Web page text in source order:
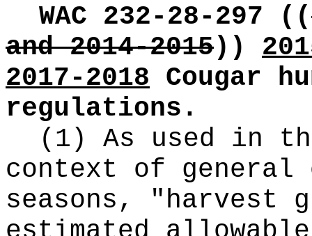
WAC 232-28-297
((
and 2014-2015))
2017-2018 Cougar
regulations.
(1) As used in
context of general
seasons, "harvest